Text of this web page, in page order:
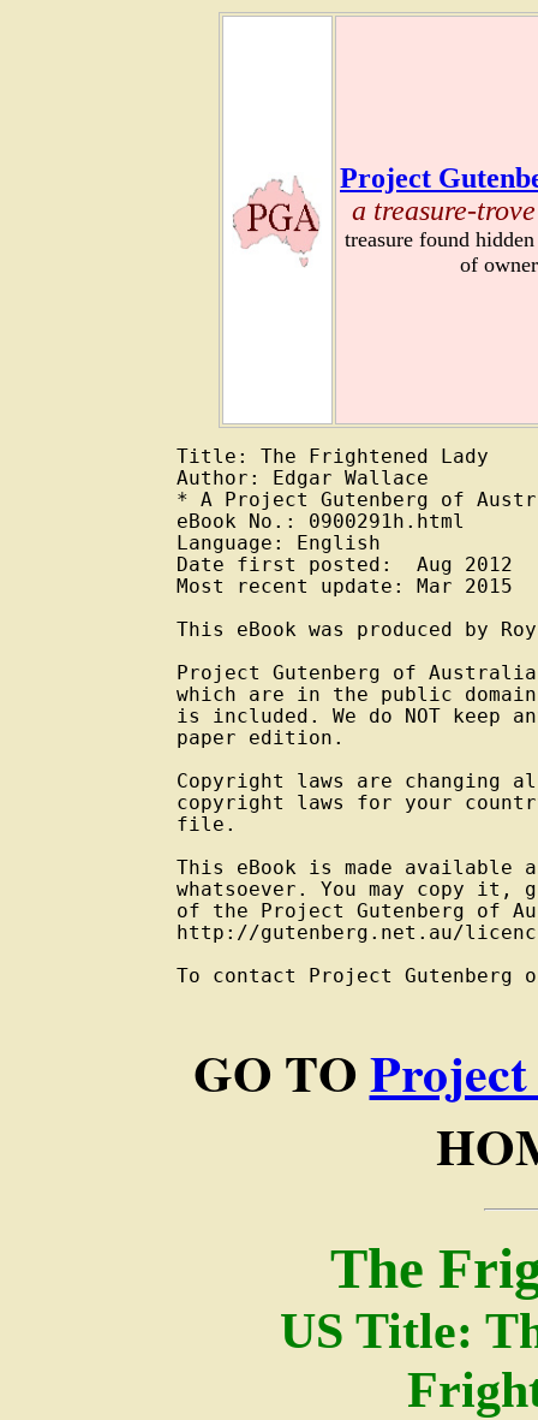
Project
a treasure-
treasure found
of
Title: The Frightened Lady
Author: Edgar Wallace
* A Project Gutenberg of
eBook No.: 0900291h.html
Language: English
Date first posted:  Aug 2012
Most recent update: Mar 2015
This eBook was produced by
Project Gutenberg of
which are in the public
is included. We do NOT keep
paper edition.
Copyright laws are changing
copyright laws for your
file.
This eBook is made
whatsoever. You may copy
of the Project Gutenberg of
http://gutenberg.net.au/
To contact Project
GO TO
The
US Title: